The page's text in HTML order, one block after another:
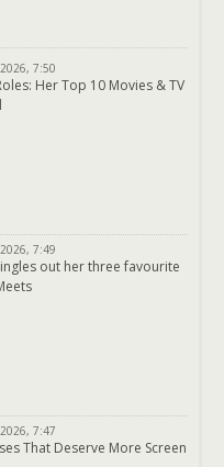
7:50
Her Top 10 Movies & TV
7:49
out her three favourite
7:47
That Deserve More Screen